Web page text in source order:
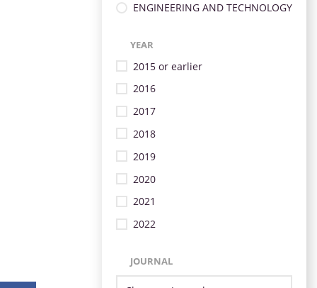
ENGINEERING AND TECHNOLOGY
YEAR
2015 or earlier
2016
2017
2018
2019
2020
2021
2022
JOURNAL